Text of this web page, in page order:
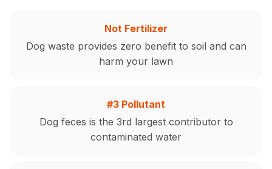
Not Fertilizer
Dog waste provides zero benefit to soil and can
harm your lawn
#3 Pollutant
Dog feces is the 3rd largest contributor to
contaminated water